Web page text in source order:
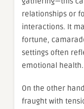
relationships or
interactions. It
fortune,
settings often
emotional health.
On the other
fraught with